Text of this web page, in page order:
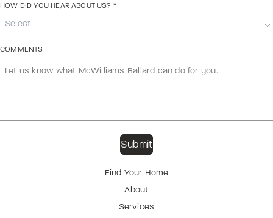
HOW DID YOU HEAR ABOUT US? *
Select
COMMENTS
Find Your Home
About
Services